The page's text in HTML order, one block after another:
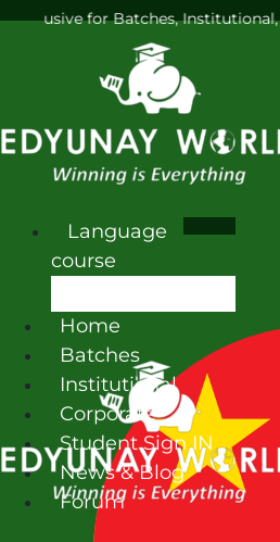
for Batches, Institutional, Corporate
Language
course
Home
Batches
Institutional
Corporate
Student Sign IN
News & Blog
Forum